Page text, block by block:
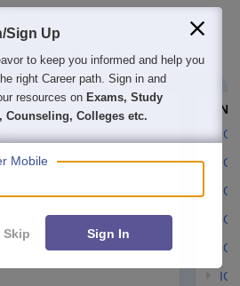
Explore Universities
Sign Up
to keep you informed and help you
right Career path. Sign in and
resources on Exams, Study
Counseling, Colleges etc.
Mobile
Skip Sign In